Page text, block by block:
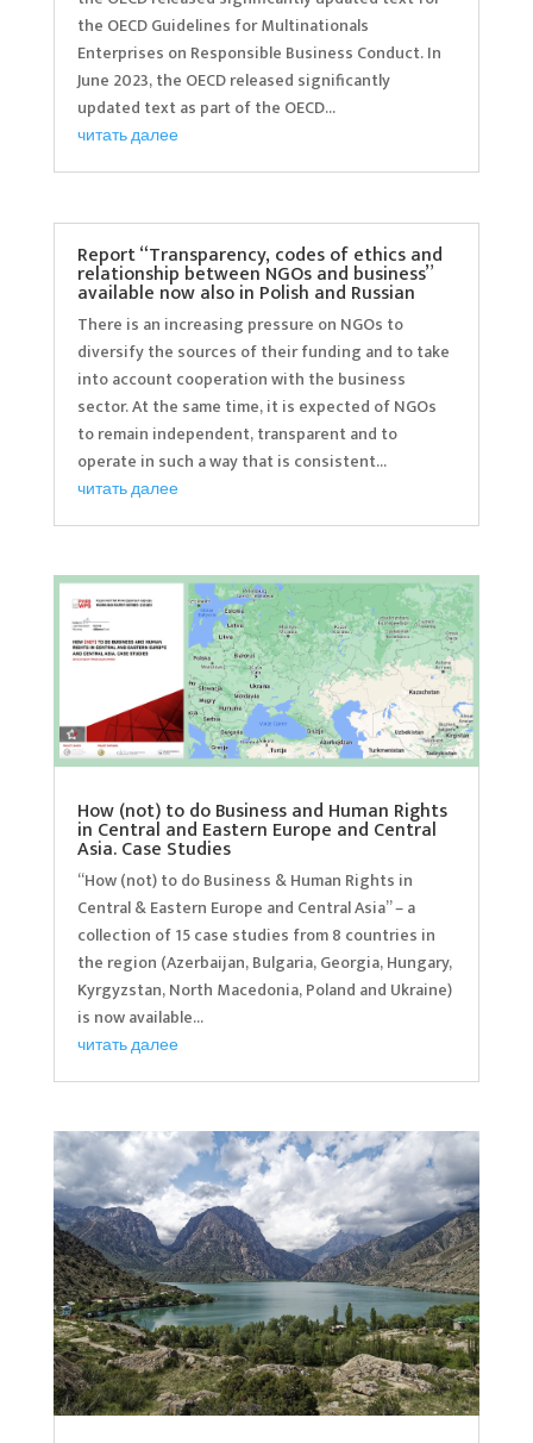
the OECD Guidelines for Multinationals
Enterprises on Responsible Business Conduct. In
June 2023, the OECD released significantly
updated text as part of the OECD...
читать далее
Report “Transparency, codes of ethics and
relationship between NGOs and business”
available now also in Polish and Russian
There is an increasing pressure on NGOs to
diversify the sources of their funding and to take
into account cooperation with the business
sector. At the same time, it is expected of NGOs
to remain independent, transparent and to
operate in such a way that is consistent...
читать далее
How (not) to do Business and Human Rights
in Central and Eastern Europe and Central
Asia. Case Studies
“How (not) to do Business & Human Rights in
Central & Eastern Europe and Central Asia” – a
collection of 15 case studies from 8 countries in
the region (Azerbaijan, Bulgaria, Georgia, Hungary,
Kyrgyzstan, North Macedonia, Poland and Ukraine)
is now available...
читать далее